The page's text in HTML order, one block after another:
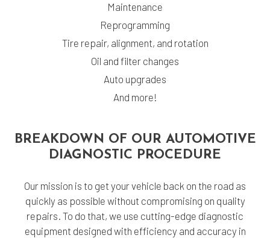
Maintenance
Reprogramming
Tire repair, alignment, and rotation
Oil and filter changes
Auto upgrades
And more!
BREAKDOWN OF OUR AUTOMOTIVE
DIAGNOSTIC PROCEDURE
Our mission is to get your vehicle back on the road as
quickly as possible without compromising on quality
repairs. To do that, we use cutting-edge diagnostic
equipment designed with efficiency and accuracy in